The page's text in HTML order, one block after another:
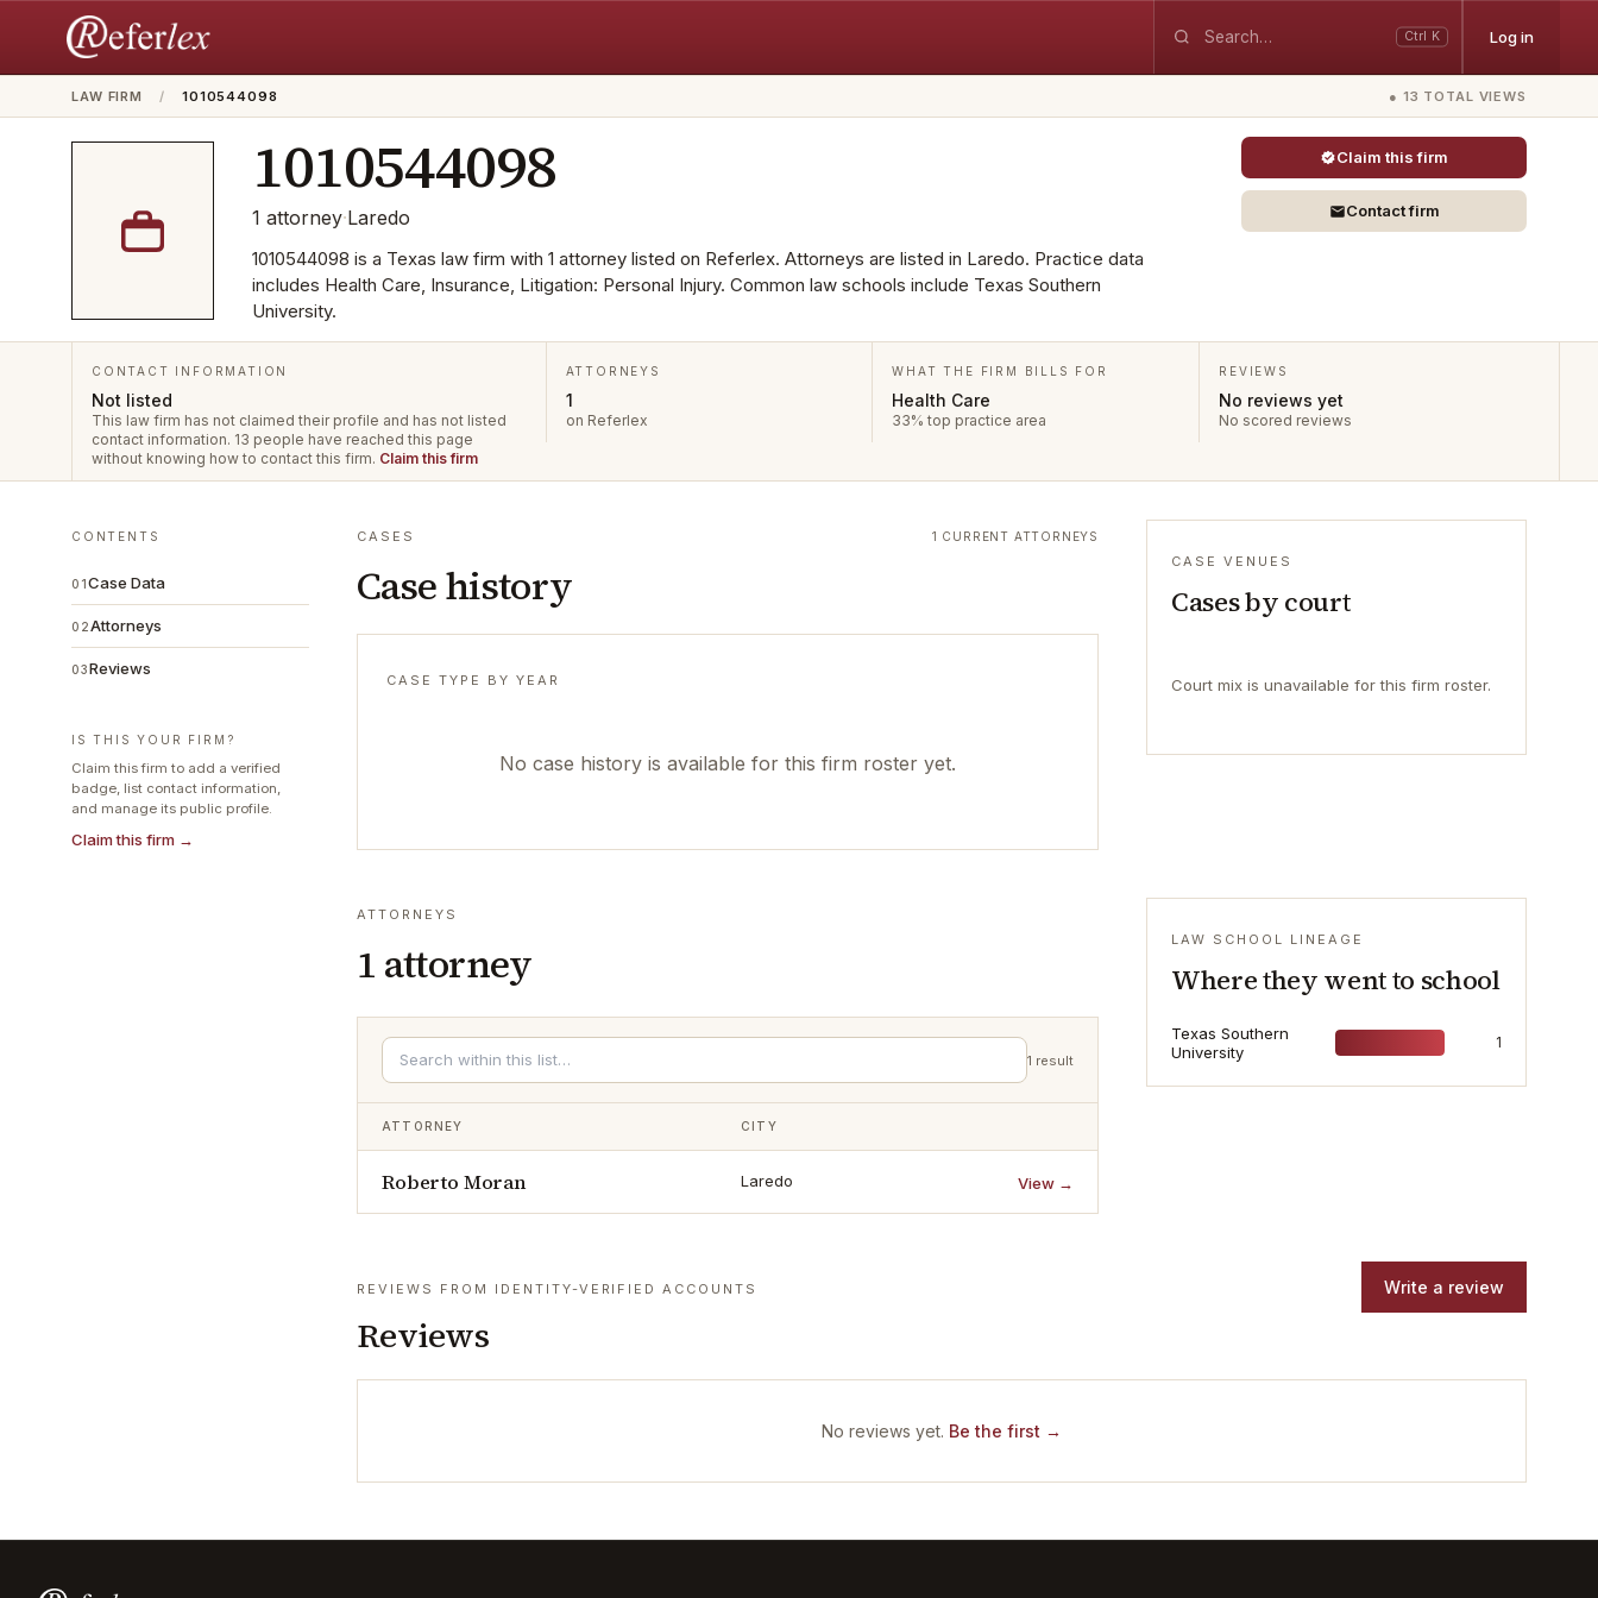
Ctrl K Log in
LAW FIRM / 1010544098 ● 13 TOTAL VIEWS
1010544098
1 attorney·Laredo
1010544098 is a Texas law firm with 1 attorney listed on Referlex. Attorneys are listed in Laredo. Practice data
includes Health Care, Insurance, Litigation: Personal Injury. Common law schools include Texas Southern
University.
Claim this firm
Contact firm
CONTACT INFORMATION
Not listed
This law firm has not claimed their profile and has not listed
contact information. 13 people have reached this page
without knowing how to contact this firm. Claim this firm
ATTORNEYS
1
on Referlex
WHAT THE FIRM BILLS FOR
Health Care
33% top practice area
REVIEWS
No reviews yet
No scored reviews
CONTENTS
01Case Data
02Attorneys
03Reviews
IS THIS YOUR FIRM?
Claim this firm to add a verified
badge, list contact information,
and manage its public profile.
Claim this firm →
CASES
Case history
1 CURRENT ATTORNEYS
CASE TYPE BY YEAR
No case history is available for this firm roster yet.
CASE VENUES
Cases by court
Court mix is unavailable for this firm roster.
ATTORNEYS
1 attorney
1 result
ATTORNEY CITY
Roberto Moran Laredo View →
LAW SCHOOL LINEAGE
Where they went to school
Texas Southern
University
1
REVIEWS FROM IDENTITY-VERIFIED ACCOUNTS
Reviews
Write a review
No reviews yet. Be the first →